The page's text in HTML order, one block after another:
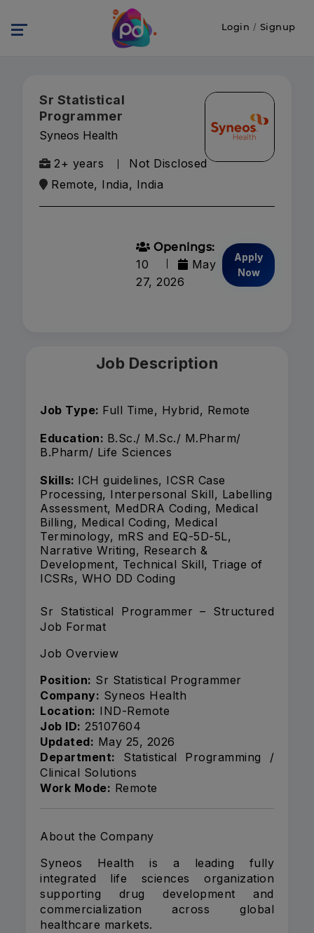
Login / Signup
Sr Statistical
Programmer
Syneos Health
2+ years
Not Disclosed
Remote, India, India
Openings:
10
May
27, 2026
Apply
Now
Job Description
Job Type: Full Time, Hybrid, Remote
Education: B.Sc./ M.Sc./ M.Pharm/
B.Pharm/ Life Sciences
Skills: ICH guidelines, ICSR Case
Processing, Interpersonal Skill, Labelling
Assessment, MedDRA Coding, Medical
Billing, Medical Coding, Medical
Terminology, mRS and EQ-5D-5L,
Narrative Writing, Research &
Development, Technical Skill, Triage of
ICSRs, WHO DD Coding
Sr Statistical Programmer – Structured
Job Format
Job Overview
Position: Sr Statistical Programmer
Company: Syneos Health
Location: IND-Remote
Job ID: 25107604
Updated: May 25, 2026
Department: Statistical Programming /
Clinical Solutions
Work Mode: Remote
About the Company
Syneos Health is a leading fully
integrated life sciences organization
supporting drug development and
commercialization across global
healthcare markets.